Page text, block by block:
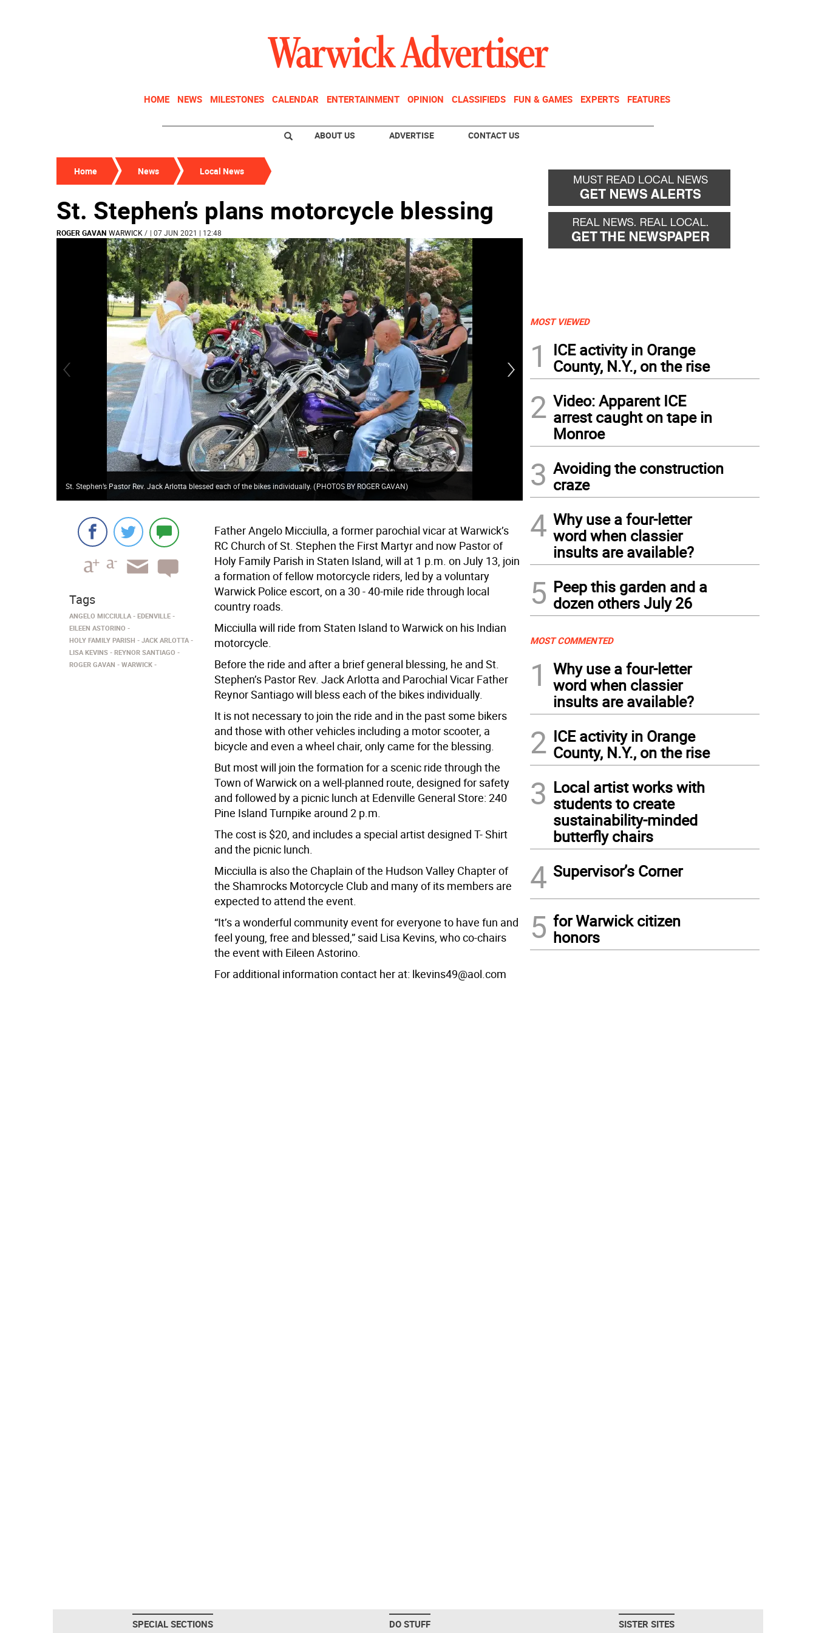
HOME NEWS MILESTONES CALENDAR ENTERTAINMENT OPINION CLASSIFIEDS FUN & GAMES EXPERTS FEATURES
ABOUT US ADVERTISE CONTACT US
Home News Local News
St. Stephen’s plans motorcycle blessing
ROGER GAVAN WARWICK / | 07 JUN 2021 | 12:48
St. Stephen’s Pastor Rev. Jack Arlotta blessed each of the bikes individually.(PHOTOS BY ROGER GAVAN)
On Saturday, July 6, 2020, Father Angelo Micciulla (center), former parochial vicar at
and now Pastor of Holy Family Parish in Staten Island, joined a formation of
ride through local country roads.
Father Angelo Micciulla, a former parochial vicar at Warwick’s
RC Church of St. Stephen the First Martyr and now Pastor of
Holy Family Parish in Staten Island, will at 1 p.m. on July 13, join
a formation of fellow motorcycle riders, led by a voluntary
Warwick Police escort, on a 30 - 40-mile ride through local
country roads.
Micciulla will ride from Staten Island to Warwick on his Indian
motorcycle.
Before the ride and after a brief general blessing, he and St.
Stephen’s Pastor Rev. Jack Arlotta and Parochial Vicar Father
Reynor Santiago will bless each of the bikes individually.
It is not necessary to join the ride and in the past some bikers
and those with other vehicles including a motor scooter, a
bicycle and even a wheel chair, only came for the blessing.
But most will join the formation for a scenic ride through the
Town of Warwick on a well-planned route, designed for safety
and followed by a picnic lunch at Edenville General Store: 240
Pine Island Turnpike around 2 p.m.
The cost is $20, and includes a special artist designed T- Shirt
and the picnic lunch.
Micciulla is also the Chaplain of the Hudson Valley Chapter of
the Shamrocks Motorcycle Club and many of its members are
expected to attend the event.
“It’s a wonderful community event for everyone to have fun and
feel young, free and blessed,” said Lisa Kevins, who co-chairs
the event with Eileen Astorino.
For additional information contact her at: lkevins49@aol.com
Tags
ANGELO MICCIULLA
EDENVILLE
EILEEN ASTORINO
HOLY FAMILY PARISH
JACK ARLOTTA
LISA KEVINS
REYNOR SANTIAGO
ROGER GAVAN
WARWICK
MOST VIEWED
1
ICE activity in Orange
County, N.Y., on the rise
2 Video: Apparent ICE
arrest caught on tape in
Monroe
3 Avoiding the construction
craze
4 Why use a four-letter
word when classier
insults are available?
5 Peep this garden and a
dozen others July 26
MOST COMMENTED
1
Why use a four-letter
word when classier
insults are available?
2 ICE activity in Orange
County, N.Y., on the rise
3 Local artist works with
students to create
sustainability-minded
butterfly chairs
4 Supervisor’s Corner
5 for Warwick citizen
honors
SPECIAL SECTIONS DO STUFF SISTER SITES